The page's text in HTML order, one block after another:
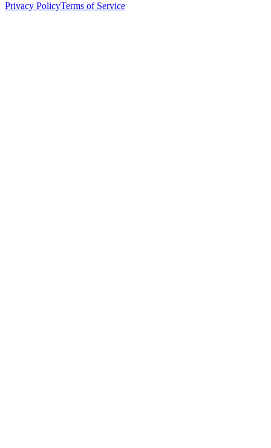
Privacy PolicyTerms of Service